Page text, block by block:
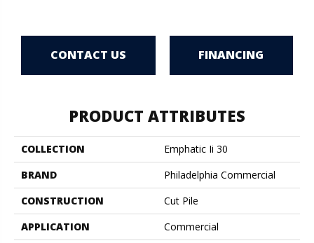
CONTACT US FINANCING
PRODUCT ATTRIBUTES
COLLECTION
Emphatic Ii 30
BRAND
Philadelphia Commercial
CONSTRUCTION
Cut Pile
APPLICATION
Commercial